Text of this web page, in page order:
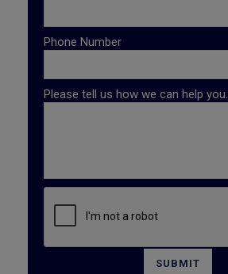
Phone Number
Please tell us how we can help you.